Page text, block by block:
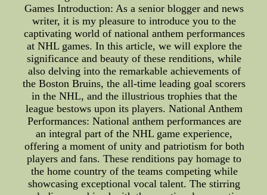
Games Introduction: As a senior blogger and news
writer, it is my pleasure to introduce you to the
captivating world of national anthem performances
at NHL games. In this article, we will explore the
significance and beauty of these renditions, while
also delving into the remarkable achievements of
the Boston Bruins, the all-time leading goal scorers
in the NHL, and the illustrious trophies that the
league bestows upon its players. National Anthem
Performances: National anthem performances are
an integral part of the NHL game experience,
offering a moment of unity and patriotism for both
players and fans. These renditions pay homage to
the home country of the teams competing while
showcasing exceptional vocal talent. The stirring